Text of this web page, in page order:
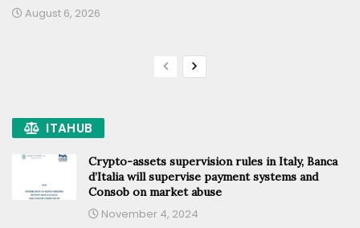
August 6, 2026
ITAHUB
Crypto-assets supervision rules in Italy, Banca
d’Italia will supervise payment systems and
Consob on market abuse
November 4, 2024